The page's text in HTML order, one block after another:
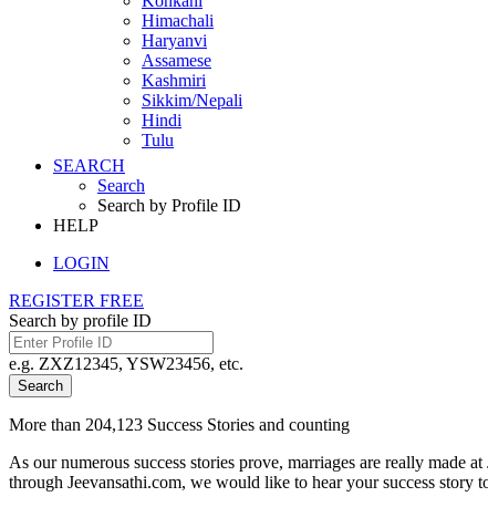
Himachali
Haryanvi
Assamese
Kashmiri
Sikkim/Nepali
Hindi
Tulu
SEARCH
Search
Search by Profile ID
HELP
LOGIN
REGISTER FREE
Search by profile ID
e.g. ZXZ12345, YSW23456, etc.
Search
More than 204,123 Success Stories and counting
As our numerous success stories prove, marriages are really
through Jeevansathi.com, we would like to hear your success